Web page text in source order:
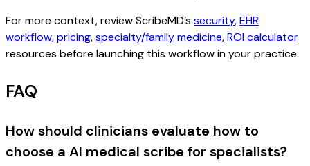
For more context, review ScribeMD’s security,EHR
workflow,pricing,specialty/family medicine,ROI calculator
resources before launching this workflow in your practice.
FAQ
How should clinicians evaluate how to
choose a AI medical scribe for specialists?